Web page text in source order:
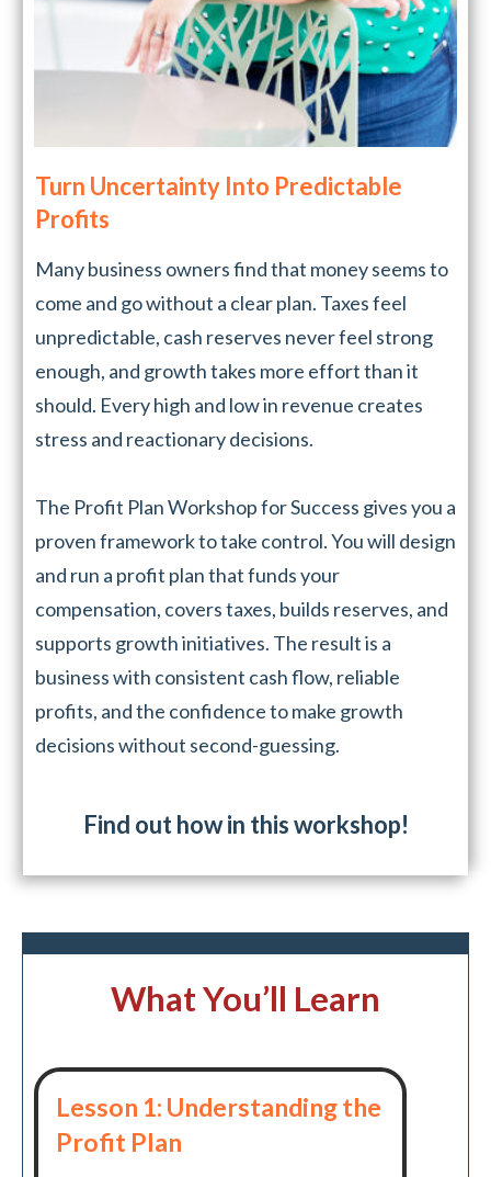
Turn Uncertainty Into Predictable
Profits
Many business owners find that money seems to
come and go without a clear plan. Taxes feel
unpredictable, cash reserves never feel strong
enough, and growth takes more effort than it
should. Every high and low in revenue creates
stress and reactionary decisions.
The Profit Plan Workshop for Success gives you a
proven framework to take control. You will design
and run a profit plan that funds your
compensation, covers taxes, builds reserves, and
supports growth initiatives. The result is a
business with consistent cash flow, reliable
profits, and the confidence to make growth
decisions without second-guessing.
Find out how in this workshop!
What You’ll Learn
Lesson 1: Understanding the
Profit Plan